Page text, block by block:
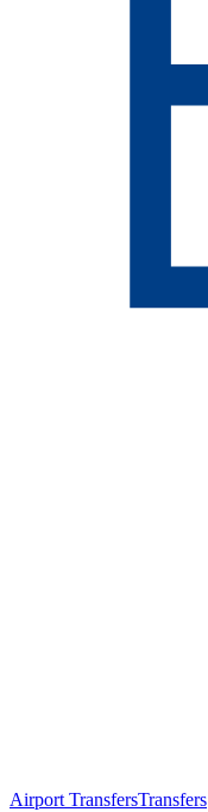
Airport TransfersTransfers